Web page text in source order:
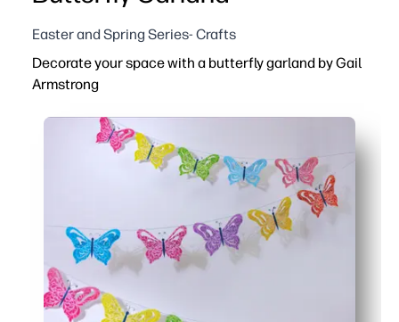
Easter and Spring Series- Crafts
Decorate your space with a butterfly garland by Gail
Armstrong
You just print, cut, and string - zero prep and only
Your kids stay engaged while crafting -
Scale to any space - reprint as many butterflies as
Artwork by Gail Armstrong delivers vibrant, polished